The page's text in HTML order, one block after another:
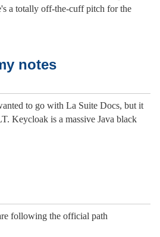
a totally off-the-cuff pitch for the
notes
to go with La Suite Docs, but it
Keycloak is a massive Java black
following the official path